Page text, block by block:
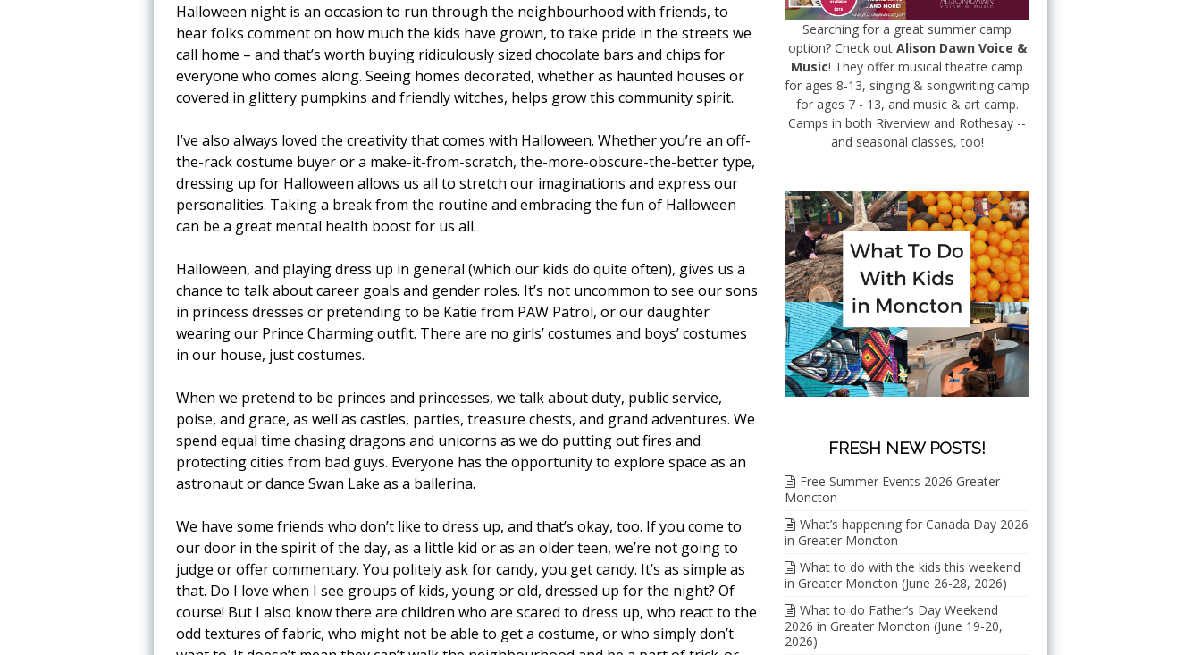
Halloween night is an occasion to run through the neighbourhood with friends, to
hear folks comment on how much the kids have grown, to take pride in the streets we
call home – and that’s worth buying ridiculously sized chocolate bars and chips for
everyone who comes along. Seeing homes decorated, whether as haunted houses or
covered in glittery pumpkins and friendly witches, helps grow this community spirit.
I’ve also always loved the creativity that comes with Halloween. Whether you’re an off-
the-rack costume buyer or a make-it-from-scratch, the-more-obscure-the-better type,
dressing up for Halloween allows us all to stretch our imaginations and express our
personalities. Taking a break from the routine and embracing the fun of Halloween
can be a great mental health boost for us all.
Halloween, and playing dress up in general (which our kids do quite often), gives us a
chance to talk about career goals and gender roles. It’s not uncommon to see our sons
in princess dresses or pretending to be Katie from PAW Patrol, or our daughter
wearing our Prince Charming outfit. There are no girls’ costumes and boys’ costumes
in our house, just costumes.
When we pretend to be princes and princesses, we talk about duty, public service,
poise, and grace, as well as castles, parties, treasure chests, and grand adventures. We
spend equal time chasing dragons and unicorns as we do putting out fires and
protecting cities from bad guys. Everyone has the opportunity to explore space as an
astronaut or dance Swan Lake as a ballerina.
We have some friends who don’t like to dress up, and that’s okay, too. If you come to
our door in the spirit of the day, as a little kid or as an older teen, we’re not going to
judge or offer commentary. You politely ask for candy, you get candy. It’s as simple as
that. Do I love when I see groups of kids, young or old, dressed up for the night? Of
course! But I also know there are children who are scared to dress up, who react to the
odd textures of fabric, who might not be able to get a costume, or who simply don’t
Searching for a great summer camp
option? Check out Alison Dawn Voice &
Music! They offer musical theatre camp
for ages 8-13, singing & songwriting camp
for ages 7 - 13, and music & art camp.
Camps in both Riverview and Rothesay --
and seasonal classes, too!
FRESH NEW POSTS!
Free Summer Events 2026 Greater
Moncton
What’s happening for Canada Day 2026
in Greater Moncton
What to do with the kids this weekend
in Greater Moncton (June 26-28, 2026)
What to do Father’s Day Weekend
2026 in Greater Moncton (June 19-20,
2026)